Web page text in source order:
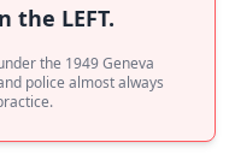
the LEFT.
the 1949 Geneva
police almost always